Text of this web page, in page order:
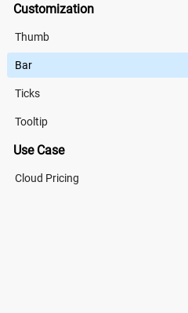
Customization
Thumb
Bar
Ticks
Tooltip
Use Case
Cloud Pricing